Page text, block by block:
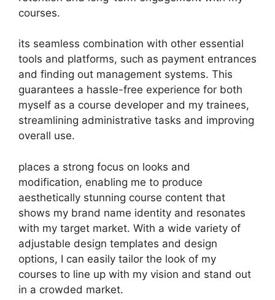
courses.
its seamless combination with other essential
tools and platforms, such as payment entrances
and finding out management systems. This
guarantees a hassle-free experience for both
myself as a course developer and my trainees,
streamlining administrative tasks and improving
overall use.
places a strong focus on looks and
modification, enabling me to produce
aesthetically stunning course content that
shows my brand name identity and resonates
with my target market. With a wide variety of
adjustable design templates and design
options, I can easily tailor the look of my
courses to line up with my vision and stand out
in a crowded market.